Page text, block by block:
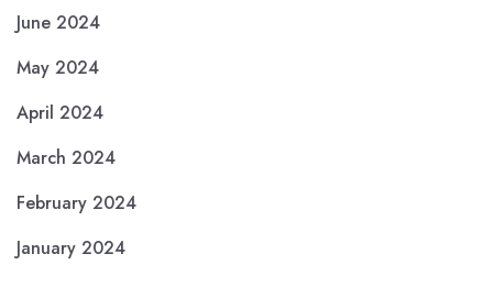
June 2024
May 2024
April 2024
March 2024
February 2024
January 2024